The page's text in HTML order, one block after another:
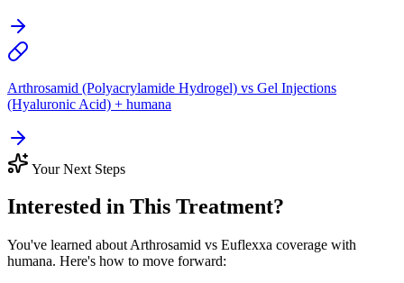
Arthrosamid (Polyacrylamide Hydrogel) vs Gel Injections
(Hyaluronic Acid) + humana
Your Next Steps
Interested in This Treatment?
You've learned about Arthrosamid vs Euflexxa coverage with
humana. Here's how to move forward: